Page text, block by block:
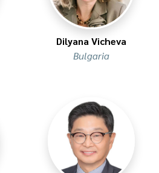
Dilyana Vicheva
Bulgaria